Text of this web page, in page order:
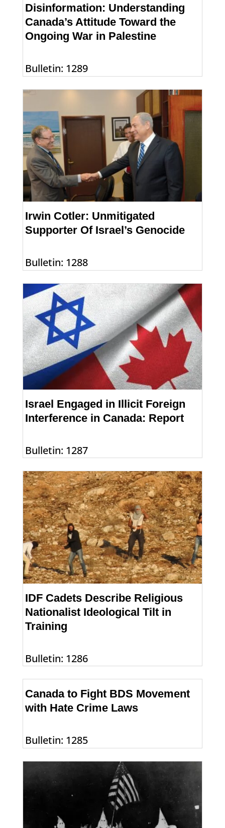
Disinformation: Understanding
Canada’s Attitude Toward the
Ongoing War in Palestine
Bulletin: 1289
Irwin Cotler: Unmitigated
Supporter Of Israel’s Genocide
Bulletin: 1288
Israel Engaged in Illicit Foreign
Interference in Canada: Report
Bulletin: 1287
IDF Cadets Describe Religious
Nationalist Ideological Tilt in
Training
Bulletin: 1286
Canada to Fight BDS Movement
with Hate Crime Laws
Bulletin: 1285